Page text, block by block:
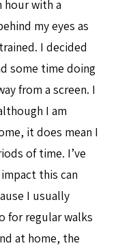
hour with a
my eyes as
I decided
some time doing
from a screen. I
I am
it does mean I
of time. I’ve
this can
I usually
for regular walks
at home, the